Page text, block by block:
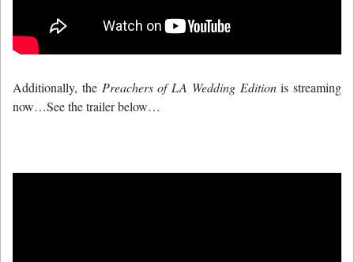
Additionally, the Preachers of LA Wedding Editionis streaming
now…See the trailer below…